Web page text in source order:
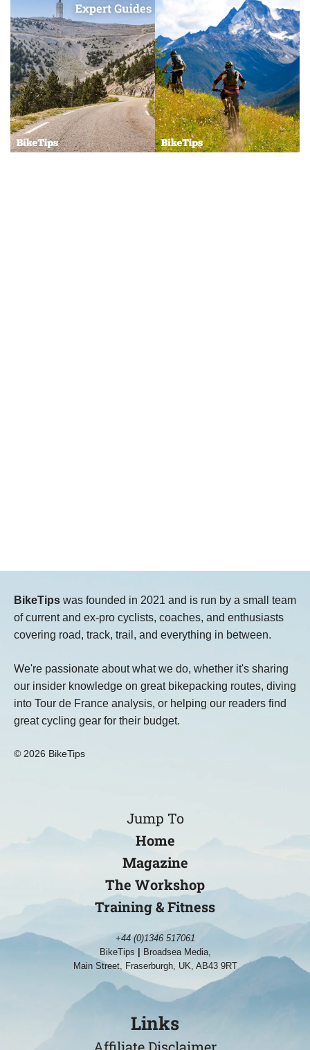
BikeTips was founded in 2021 and is run by a small team
of current and ex-pro cyclists, coaches, and enthusiasts
covering road, track, trail, and everything in between.
We're passionate about what we do, whether it's sharing
our insider knowledge on great bikepacking routes, diving
into Tour de France analysis, or helping our readers find
great cycling gear for their budget.
© 2026 BikeTips
Jump To
Home
Magazine
The Workshop
Training & Fitness
+44 (0)1346 517061
BikeTips
Broadsea Media,
Main Street, Fraserburgh, UK, AB43 9RT
Links